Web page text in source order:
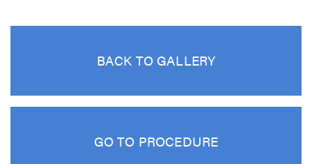
BACK TO GALLERY
GO TO PROCEDURE